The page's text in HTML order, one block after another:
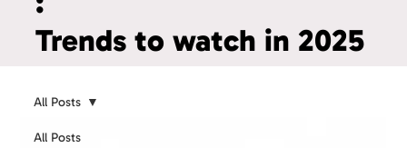
Trends to watch in 2025
All Posts
All Posts